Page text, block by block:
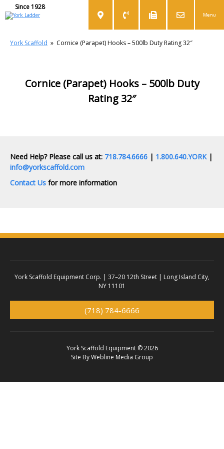
Since 1928
Menu
York Scaffold » Cornice (Parapet) Hooks – 500lb Duty Rating 32″
Cornice (Parapet) Hooks – 500lb Duty
Rating 32″
Need Help? Please call us at: 718.784.6666 | 1.800.640.YORK|
info@yorkscaffold.com
Contact Us for more information
York Scaffold Equipment Corp. | 37–20 12th Street | Long Island City,
NY 11101
(718) 784-6666
York Scaffold Equipment © 2026
Site ByWebline Media Group